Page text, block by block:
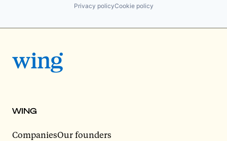
Privacy policyCookie policy
WING
CompaniesOur founders